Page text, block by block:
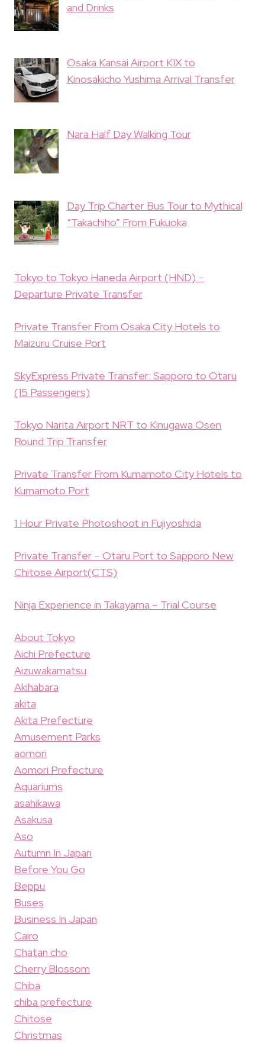
and Drinks
Osaka Kansai Airport KIX to
Kinosakicho Yushima Arrival Transfer
Nara Half Day Walking Tour
Day Trip Charter Bus Tour to Mythical
“Takachiho” From Fukuoka
Tokyo to Tokyo Haneda Airport (HND) –
Departure Private Transfer
Private Transfer From Osaka City Hotels to
Maizuru Cruise Port
SkyExpress Private Transfer: Sapporo to Otaru
(15 Passengers)
Tokyo Narita Airport NRT to Kinugawa Osen
Round Trip Transfer
Private Transfer From Kumamoto City Hotels to
Kumamoto Port
1 Hour Private Photoshoot in Fujiyoshida
Private Transfer – Otaru Port to Sapporo New
Chitose Airport(CTS)
Ninja Experience in Takayama – Trial Course
About Tokyo
Aichi Prefecture
Aizuwakamatsu
Akihabara
akita
Akita Prefecture
Amusement Parks
aomori
Aomori Prefecture
Aquariums
asahikawa
Asakusa
Aso
Autumn In Japan
Before You Go
Beppu
Buses
Business In Japan
Cairo
Chatan cho
Cherry Blossom
Chiba
chiba prefecture
Chitose
Christmas